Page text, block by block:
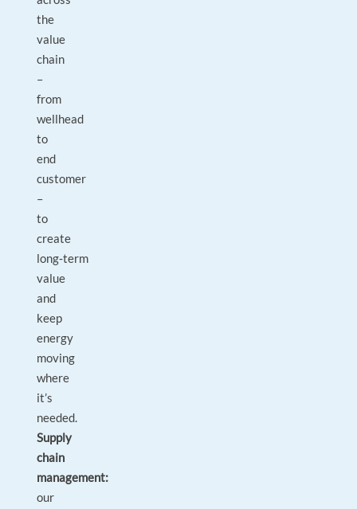
the
value
chain
–
from
wellhead
to
end
customer
–
to
create
long‑term
value
and
keep
energy
moving
where
it’s
needed.
Supply
chain
management:
our